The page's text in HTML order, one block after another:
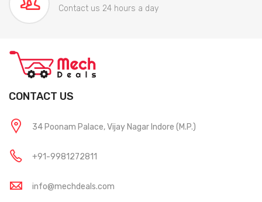
Contact us 24 hours a day
CONTACT US
34 Poonam Palace, Vijay Nagar Indore (M.P.)
+91-9981272811
info@mechdeals.com